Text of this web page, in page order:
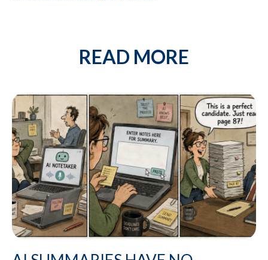
READ MORE
will vary. Msg & data rates may
apply. Reply HELP for help or STOP